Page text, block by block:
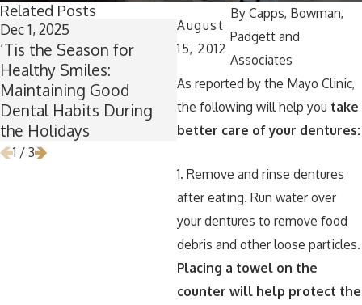
August
15, 2012
By Capps, Bowman,
Padgett and
Associates
As reported by the Mayo Clinic,
the following will help you take
better care of your dentures:
1. Remove and rinse dentures
after eating. Run water over
your dentures to remove food
debris and other loose particles.
Placing a towel on the
counter will help protect the
Related Posts
Dec 1, 2025
’Tis the Season for
Healthy Smiles:
Maintaining Good
Dental Habits During
the Holidays
Nov 11, 2025
Winter Break Wisdom:
Why Now Is the Perfect
Time for Wisdom Teeth
Removal
1 / 3